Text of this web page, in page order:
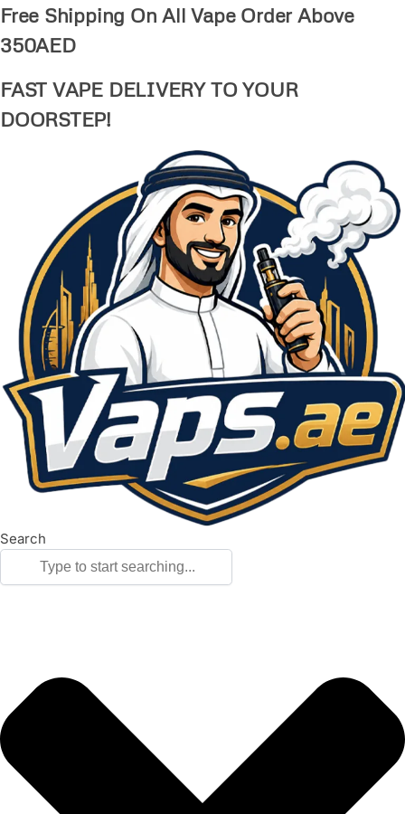
Free Shipping On All Vape Order Above
350AED
FAST VAPE DELIVERY TO YOUR
DOORSTEP!
Search